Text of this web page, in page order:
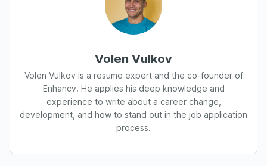
Volen Vulkov
Volen Vulkov is a resume expert and the co-founder of
Enhancv. He applies his deep knowledge and
experience to write about a career change,
development, and how to stand out in the job application
process.